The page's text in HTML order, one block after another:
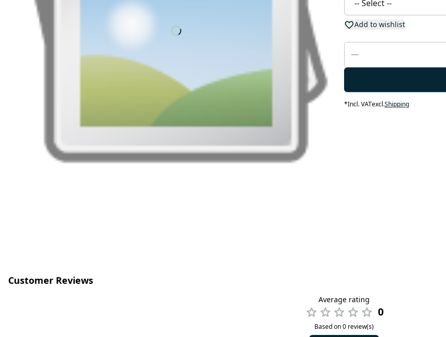
Add to wishlist
*Incl. VATexcl.Shipping
Customer Reviews
Average rating
0
Based on 0 review(s)